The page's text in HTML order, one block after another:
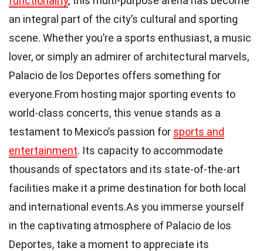
an integral part of the city’s cultural and sporting
scene. Whether you’re a sports enthusiast, a music
lover, or simply an admirer of architectural marvels,
Palacio de los Deportes offers something for
everyone.From hosting major sporting events to
world-class concerts, this venue stands as a
testament to Mexico’s passion for sports and
entertainment. Its capacity to accommodate
thousands of spectators and its state-of-the-art
facilities make it a prime destination for both local
and international events.As you immerse yourself
in the captivating atmosphere of Palacio de los
Deportes, take a moment to appreciate its